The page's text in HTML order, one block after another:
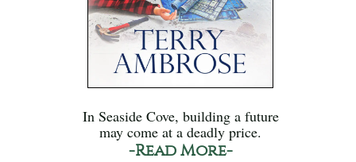
In Seaside Cove, building a future
may come at a deadly price.
-Read More-